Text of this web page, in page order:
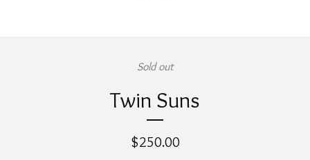
Sold out
Twin Suns
$250.00